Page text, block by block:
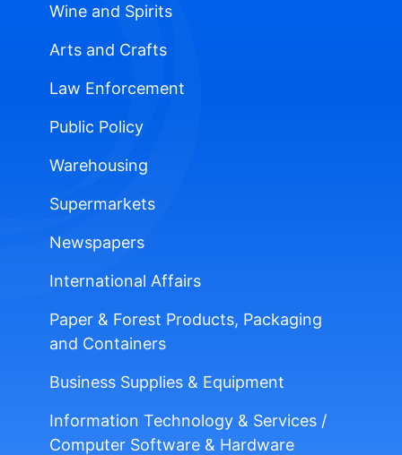
Wine and Spirits
Arts and Crafts
Law Enforcement
Public Policy
Warehousing
Supermarkets
Newspapers
International Affairs
Paper & Forest Products, Packaging
and Containers
Business Supplies & Equipment
Information Technology & Services /
Computer Software & Hardware